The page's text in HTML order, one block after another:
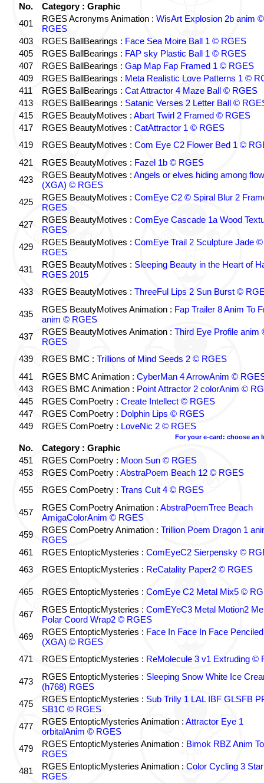
No.
Category : Graphic
401
RGES Acronyms Animation : WisArt Explosion 2b anim ©
RGES
403
RGES BallBearings : Face Sea Moire Ball 1 © RGES
405
RGES BallBearings : FAP sky Plastic Ball 1 © RGES
407
RGES BallBearings : Gap Map Fap Framed 1 © RGES
409
RGES BallBearings : Meta Realistic Love Patterns 1 ©
411
RGES BallBearings : Cat Attractor 4 Maze Ball © RGES
413
RGES BallBearings : Satanic Verses 2 Letter Ball ©
415
RGES BeautyMotives : Abart Twirl 2 Framed © RGES
417
RGES BeautyMotives : CatAttractor 1 © RGES
419
RGES BeautyMotives : Com Eye C2 Flower Bed 1 ©
421
RGES BeautyMotives : Fazel 1b © RGES
423
RGES BeautyMotives : Angels or elves hiding among
(XGA) © RGES
425
RGES BeautyMotives : ComEye C2 © Spiral Blur 2
RGES
427
RGES BeautyMotives : ComEye Cascade 1a Wood
RGES
429
RGES BeautyMotives : ComEye Trail 2 Sculpture Jade ©
RGES
431
RGES BeautyMotives : Sleeping Beauty in the Heart of
RGES 2015
433
RGES BeautyMotives : ThreeFul Lips 2 Sun Burst ©
435 RGES BeautyMotives Animation : Fap Trailer 8 Anim To
anim © RGES
437
RGES BeautyMotives Animation : Third Eye Profile anim
RGES
439
RGES BMC : Trillions of Mind Seeds 2 © RGES
441
RGES BMC Animation : CyberMan 4 ArrowAnim ©
443
RGES BMC Animation : Point Attractor 2 colorAnim ©
445
RGES ComPoetry : Create Intellect © RGES
447
RGES ComPoetry : Dolphin Lips © RGES
449
RGES ComPoetry : LoveNic 2 © RGES
For your e-card: choose an
No.
Category : Graphic
451
RGES ComPoetry : Moon Sun © RGES
453
RGES ComPoetry : AbstraPoem Beach 12 © RGES
455
RGES ComPoetry : Trans Cult 4 © RGES
457 RGES ComPoetry Animation : AbstraPoemTree Beach
AmigaColorAnim © RGES
459
RGES ComPoetry Animation : Trillion Poem Dragon 1
RGES
461
RGES EntopticMysteries : ComEyeC2 Sierpensky ©
463
RGES EntopticMysteries : ReCatality Paper2 © RGES
465 RGES EntopticMysteries : ComEye C2 Metal Mix5 ©
467 RGES EntopticMysteries : ComEYeC3 Metal Motion2
Polar Coord Wrap2 © RGES
469
RGES EntopticMysteries : Face In Face In Face Penciled
(XGA) © RGES
471
RGES EntopticMysteries : ReMolecule 3 v1 Extruding ©
473 RGES EntopticMysteries : Sleeping Snow White Ice
(h768) RGES
475
RGES EntopticMysteries : Sub Trilly 1 LAL IBF GLSFB
SB1C © RGES
477
RGES EntopticMysteries Animation : Attractor Eye 1
orbitalAnim © RGES
479
RGES EntopticMysteries Animation : Bimok RBZ Anim
RGES
481
RGES EntopticMysteries Animation : Color Cycling 3
RGES